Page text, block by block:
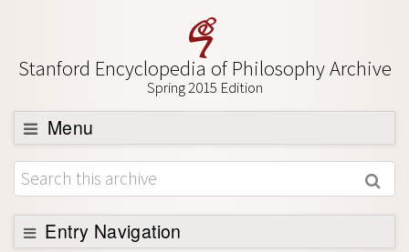
Stanford Encyclopedia of Philosophy Archive
Spring 2015 Edition
Menu
Browse
About
Support SEP
Entry Navigation